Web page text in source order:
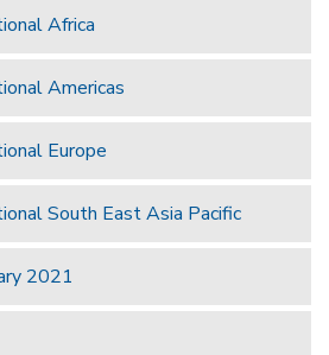
Africa
Americas
Europe
South East Asia Pacific
2021